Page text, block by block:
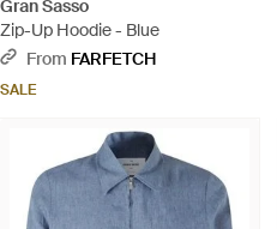
Gran Sasso
Zip-Up Hoodie - Blue
From FARFETCH
SALE